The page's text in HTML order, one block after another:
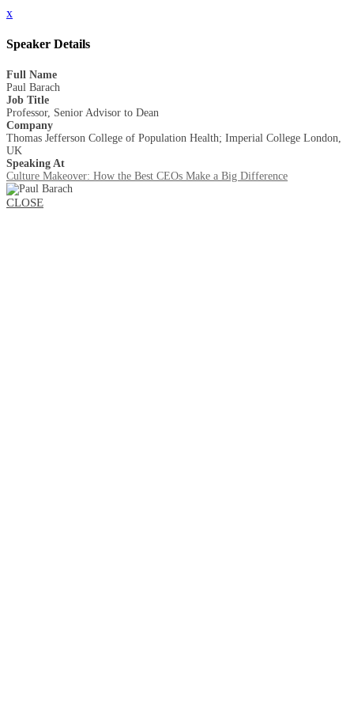
x
Speaker Details
Full Name
Paul Barach
Job Title
Professor, Senior Advisor to Dean
Company
Thomas Jefferson College of Population Health; Imperial College London,
UK
Speaking At
Culture Makeover: How the Best CEOs Make a Big Difference
CLOSE